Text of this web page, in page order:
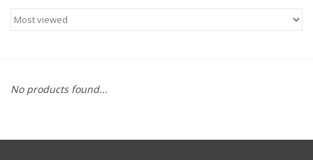
GIFTS
No products found...